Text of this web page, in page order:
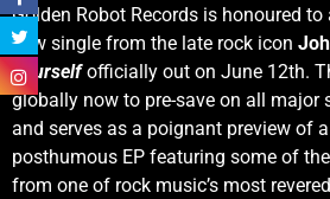
Golden Robot Records is honoured to
new single from the late rock icon
Yourselfofficially out on June 12th.
globally now to pre-save on all major
and serves as a poignant preview of
posthumous EP featuring some of
from one of rock music’s most